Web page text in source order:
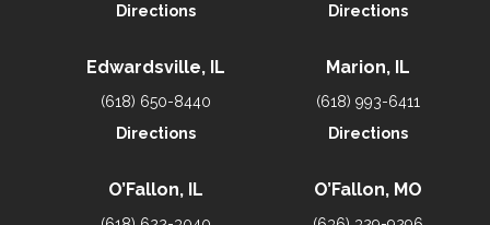
Directions
Directions
Edwardsville, IL
(618) 650-8440
Directions
Marion, IL
(618) 993-6411
Directions
O’Fallon, IL O’Fallon, MO